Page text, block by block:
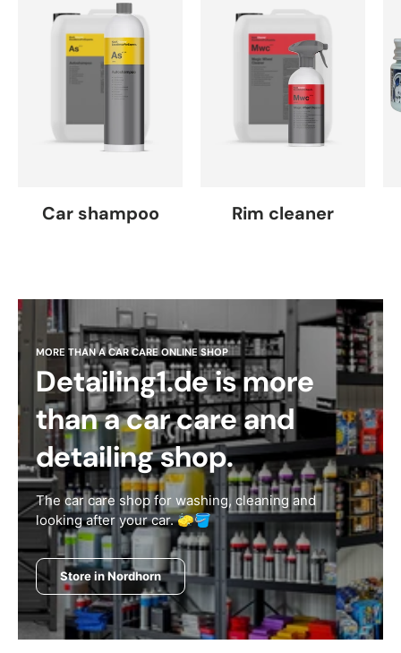
Car shampoo Rim cleaner
MORE THAN A CAR CARE ONLINE SHOP
Detailing1.de is more
than a car care and
detailing shop.
The car care shop for washing, cleaning and
looking after your car. 🧽🪣
Store in Nordhorn